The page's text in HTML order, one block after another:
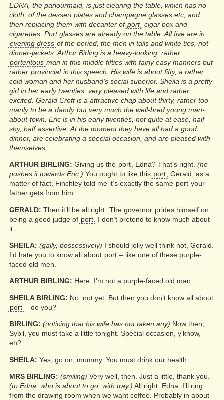
EDNA, the parlourmaid, is just clearing the table, which has no
cloth, of the dessert plates and champagne glasses,etc, and
then replacing them with decanter of port, cigar box and
cigarettes. Port glasses are already on the table. All five are in
evening dress of the period, the men in tails and white ties, not
dinner-jackets. Arthur Birling is a heavy-looking, rather
portentous man in this middle fifties with fairly easy manners but
rather provincialin this speech. His wife is about fifty, a rather
cold woman and her husband’s social superior. Sheila is a pretty
girl in her early twenties, very pleased with life and rather
excited. Gerald Croft is a attractive chap about thirty, rather too
manly to be a dandybut very much the well-bred young man-
about-town. Eric is in his early twenties, not quite at ease, half
shy, half assertive . At the moment they have all had a good
dinner, are celebrating a special occasion, and are pleased with
themselves.
ARTHUR BIRLING: Giving us the port, Edna? That’s right. (he
pushes it towards Eric.) You ought to like this port, Gerald, as a
matter of fact, Finchley told me it’s exactly the same port your
father gets from him.
GERALD: Then it’ll be all right. The governor prides himself on
being a good judge of port . I don’t pretend to know much about
it.
SHEILA: (gaily, possessively) I should jolly well think not, Gerald.
I’d hate you to know all about port – like one of these purple-
faced old men.
ARTHUR BIRLING: Here, I’m not a purple-faced old man.
SHEILA BIRLING: No, not yet. But then you don’t know all about
port – do you?
BIRLING: (noticing that his wife has not taken any) Now then,
Sybil, you must take a little tonight. Special occasion, y’know,
eh?
SHEILA: Yes, go on, mummy. You must drink our health.
MRS BIRLING: (smiling) Very well, then. Just a little, thank you.
(to Edna, who is about to go, with tray.) All right, Edna. I’ll ring
from the drawing room when we want coffee. Probably in about